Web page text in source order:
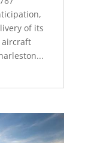
of its
aircraft